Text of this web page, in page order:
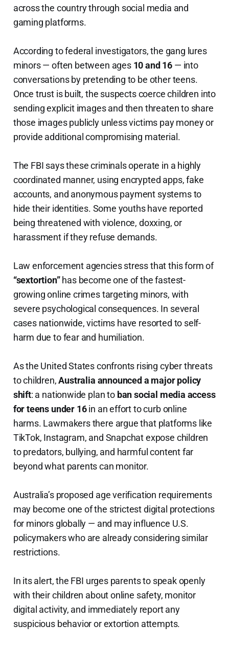
across the country through social media and
gaming platforms.
According to federal investigators, the gang lures
minors — often between ages 10 and 16 — into
conversations by pretending to be other teens.
Once trust is built, the suspects coerce children into
sending explicit images and then threaten to share
those images publicly unless victims pay money or
provide additional compromising material.
The FBI says these criminals operate in a highly
coordinated manner, using encrypted apps, fake
accounts, and anonymous payment systems to
hide their identities. Some youths have reported
being threatened with violence, doxxing, or
harassment if they refuse demands.
Law enforcement agencies stress that this form of
“sextortion”has become one of the fastest-
growing online crimes targeting minors, with
severe psychological consequences. In several
cases nationwide, victims have resorted to self-
harm due to fear and humiliation.
As the United States confronts rising cyber threats
to children,Australia announced a major policy
shift: a nationwide plan to ban social media access
for teens under 16in an effort to curb online
harms. Lawmakers there argue that platforms like
TikTok, Instagram, and Snapchat expose children
to predators, bullying, and harmful content far
beyond what parents can monitor.
Australia’s proposed age verification requirements
may become one of the strictest digital protections
for minors globally — and may influence U.S.
policymakers who are already considering similar
restrictions.
In its alert, the FBI urges parents to speak openly
with their children about online safety, monitor
digital activity, and immediately report any
suspicious behavior or extortion attempts.